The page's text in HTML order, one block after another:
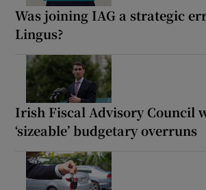
Was joining IAG a strategic
Lingus?
Irish Fiscal Advisory Council
‘sizeable’ budgetary overruns